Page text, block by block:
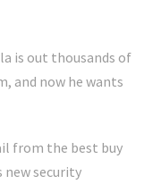
is out thousands of
and now he wants
from the best buy
new security